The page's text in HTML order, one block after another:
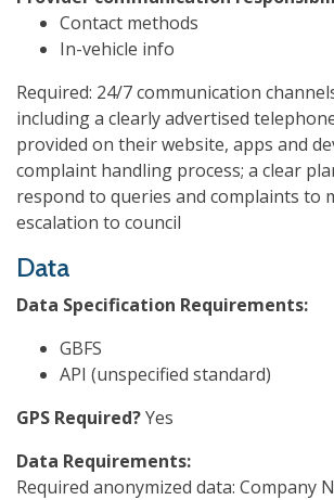
Contact methods
In-vehicle info
Required: 24/7 communication
including a clearly advertised
provided on their website, apps and
complaint handling process; a clear
respond to queries and complaints to
escalation to council
Data
Data Specification Requirements:
GBFS
API (unspecified standard)
GPS Required?Yes
Data Requirements:
Required anonymized data: Company